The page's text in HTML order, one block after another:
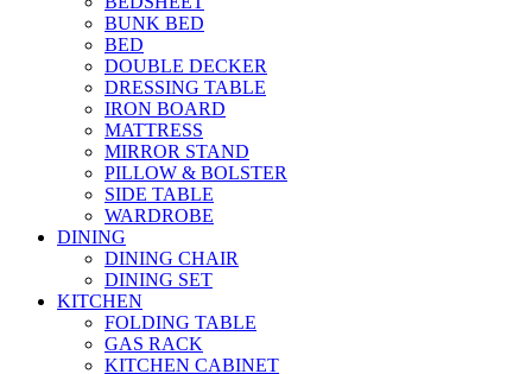
BUNK BED
BED
DOUBLE DECKER
DRESSING TABLE
IRON BOARD
MATTRESS
MIRROR STAND
PILLOW & BOLSTER
SIDE TABLE
WARDROBE
DINING
DINING CHAIR
DINING SET
KITCHEN
FOLDING TABLE
GAS RACK
KITCHEN CABINET